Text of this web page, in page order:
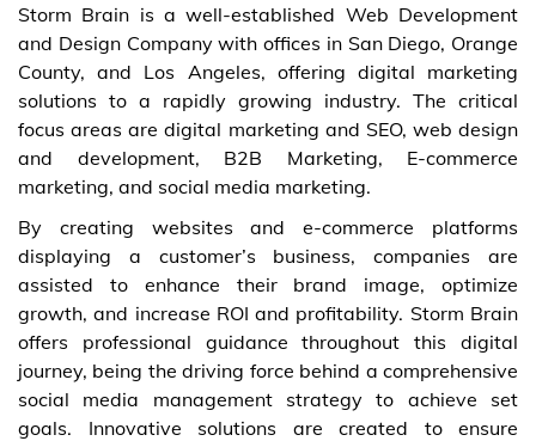
Storm Brain is a well-established Web Development
and Design Company with offices in San Diego, Orange
County, and Los Angeles, offering digital marketing
solutions to a rapidly growing industry. The critical
focus areas are digital marketing and SEO, web design
and development, B2B Marketing, E-commerce
marketing, and social media marketing.
By creating websites and e-commerce platforms
displaying a customer’s business, companies are
assisted to enhance their brand image, optimize
growth, and increase ROI and profitability. Storm Brain
offers professional guidance throughout this digital
journey, being the driving force behind a comprehensive
social media management strategy to achieve set
goals. Innovative solutions are created to ensure